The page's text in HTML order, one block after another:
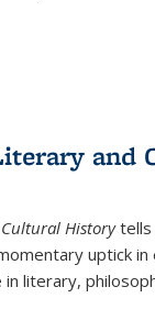
and
Historytells
uptick
literary,